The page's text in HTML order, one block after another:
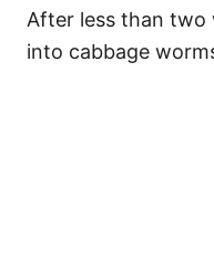
After less than two
into cabbage